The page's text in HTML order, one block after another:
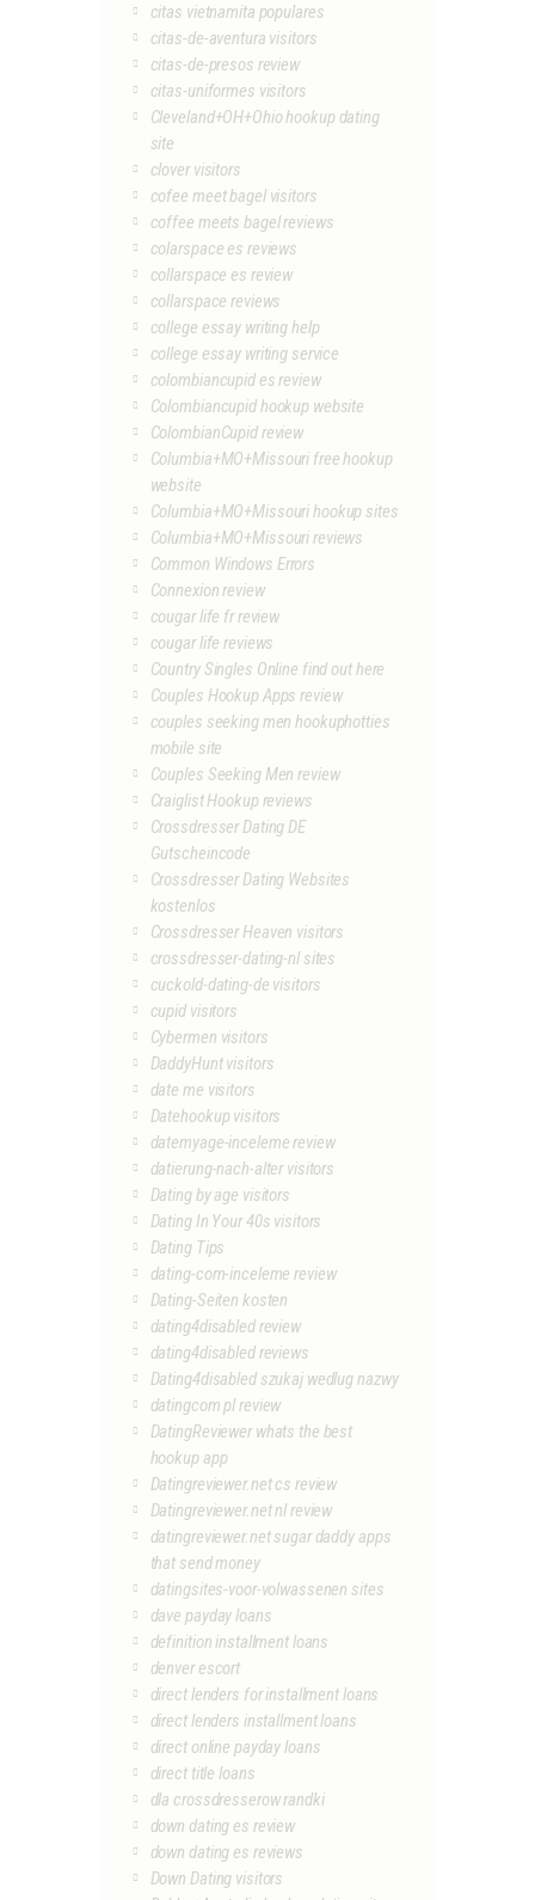
citas vietnamita populares
citas-de-aventura visitors
citas-de-presos review
citas-uniformes visitors
Cleveland+OH+Ohio hookup dating
site
clover visitors
cofee meet bagel visitors
coffee meets bagel reviews
colarspace es reviews
collarspace es review
collarspace reviews
college essay writing help
college essay writing service
colombiancupid es review
Colombiancupid hookup website
ColombianCupid review
Columbia+MO+Missouri free hookup
website
Columbia+MO+Missouri hookup sites
Columbia+MO+Missouri reviews
Common Windows Errors
Connexion review
cougar life fr review
cougar life reviews
Country Singles Online find out here
Couples Hookup Apps review
couples seeking men hookuphotties
mobile site
Couples Seeking Men review
Craiglist Hookup reviews
Crossdresser Dating DE
Gutscheincode
Crossdresser Dating Websites
kostenlos
Crossdresser Heaven visitors
crossdresser-dating-nl sites
cuckold-dating-de visitors
cupid visitors
Cybermen visitors
DaddyHunt visitors
date me visitors
Datehookup visitors
datemyage-inceleme review
datierung-nach-alter visitors
Dating by age visitors
Dating In Your 40s visitors
Dating Tips
dating-com-inceleme review
Dating-Seiten kosten
dating4disabled review
dating4disabled reviews
Dating4disabled szukaj wedlug nazwy
datingcom pl review
DatingReviewer whats the best
hookup app
Datingreviewer.net cs review
Datingreviewer.net nl review
datingreviewer.net sugar daddy apps
that send money
datingsites-voor-volwassenen sites
dave payday loans
definition installment loans
denver escort
direct lenders for installment loans
direct lenders installment loans
direct online payday loans
direct title loans
dla crossdresserow randki
down dating es review
down dating es reviews
Down Dating visitors